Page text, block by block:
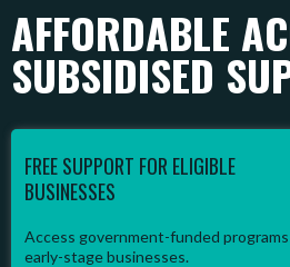
AFFORDABLE
SUBSIDISED
FREE SUPPORT FOR ELIGIBLE
BUSINESSES
Access government-funded
early-stage businesses.